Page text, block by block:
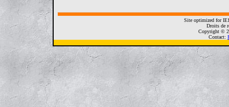
Site optimized for
Droits de
Copyright ©
Contact: